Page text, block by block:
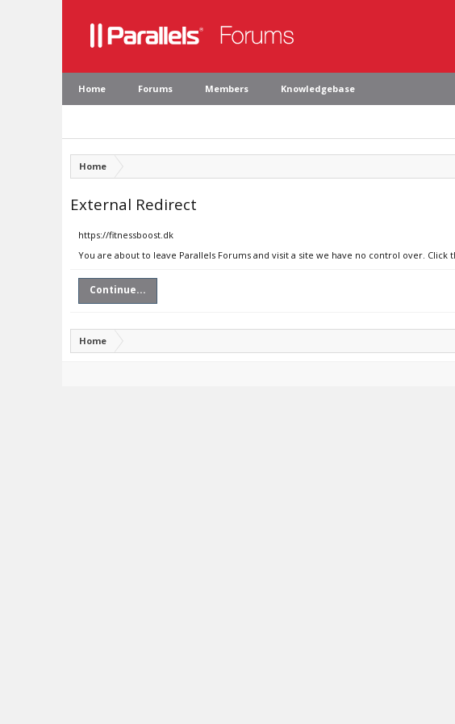
Home Forums Members Knowledgebase
Home
External Redirect
https://fitnessboost.dk
You are about to leave Parallels Forums and visit a site we have no control over.
Continue...
Home